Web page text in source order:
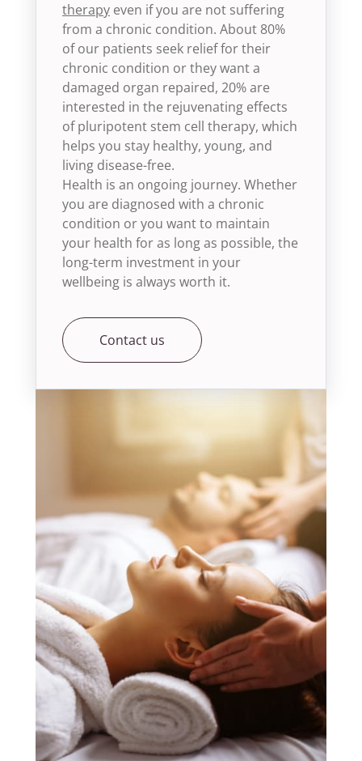
therapy even if you are not suffering
from a chronic condition. About 80%
of our patients seek relief for their
chronic condition or they want a
damaged organ repaired, 20% are
interested in the rejuvenating effects
of pluripotent stem cell therapy, which
helps you stay healthy, young, and
living disease-free.
Health is an ongoing journey. Whether
you are diagnosed with a chronic
condition or you want to maintain
your health for as long as possible, the
long-term investment in your
wellbeing is always worth it.
Contact us